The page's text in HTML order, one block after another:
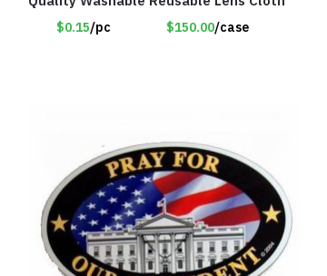
$0.15/pc $150.00/case